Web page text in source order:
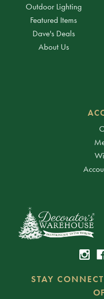
Outdoor Lighting
Featured Items
Dave's Deals
About Us
STAY